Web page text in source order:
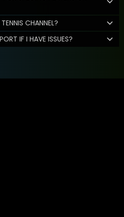
CHANNEL?
IF I HAVE ISSUES?